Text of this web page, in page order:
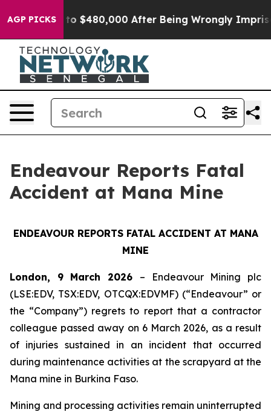
AGP PICKS
for Up to $480,000 After Being Wrongly
Endeavour Reports Fatal
Accident at Mana Mine
ENDEAVOUR REPORTS FATAL ACCIDENT AT MANA
MINE
London, 9 March 2026 – Endeavour Mining plc
(LSE:EDV, TSX:EDV, OTCQX:EDVMF) (“Endeavour” or
the “Company”) regrets to report that a contractor
colleague passed away on 6 March 2026, as a result
of injuries sustained in an incident that occurred
during maintenance activities at the scrapyard at the
Mana mine in Burkina Faso.
Mining and processing activities remain uninterrupted